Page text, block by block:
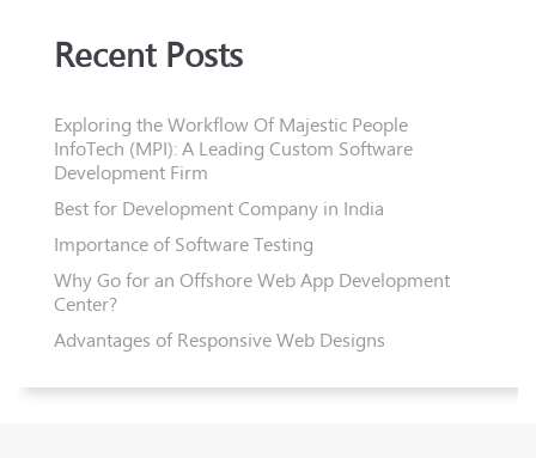
Recent Posts
Exploring the Workflow Of Majestic People
InfoTech (MPI): A Leading Custom Software
Development Firm
Best for Development Company in India
Importance of Software Testing
Why Go for an Offshore Web App Development
Center?
Advantages of Responsive Web Designs